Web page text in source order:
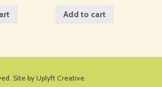
Add to cart
Site by Uplyft Creative.